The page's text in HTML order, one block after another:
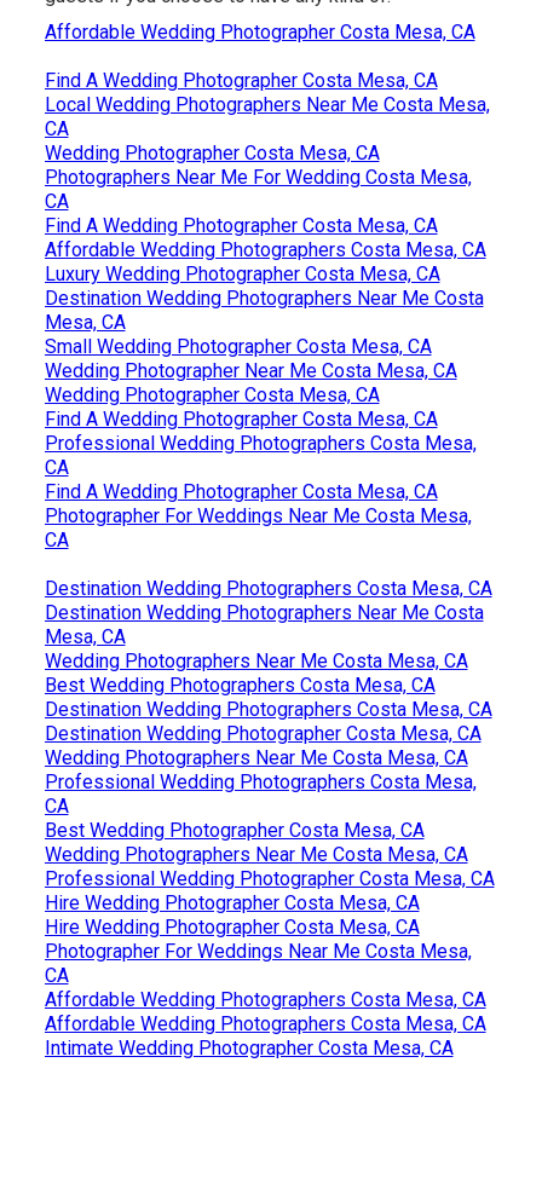
Affordable Wedding Photographer Costa Mesa, CA
Find A Wedding Photographer Costa Mesa, CA
Local Wedding Photographers Near Me Costa Mesa,
CA
Wedding Photographer Costa Mesa, CA
Photographers Near Me For Wedding Costa Mesa,
CA
Find A Wedding Photographer Costa Mesa, CA
Affordable Wedding Photographers Costa Mesa, CA
Luxury Wedding Photographer Costa Mesa, CA
Destination Wedding Photographers Near Me Costa
Mesa, CA
Small Wedding Photographer Costa Mesa, CA
Wedding Photographer Near Me Costa Mesa, CA
Wedding Photographer Costa Mesa, CA
Find A Wedding Photographer Costa Mesa, CA
Professional Wedding Photographers Costa Mesa,
CA
Find A Wedding Photographer Costa Mesa, CA
Photographer For Weddings Near Me Costa Mesa,
CA
Destination Wedding Photographers Costa Mesa, CA
Destination Wedding Photographers Near Me Costa
Mesa, CA
Wedding Photographers Near Me Costa Mesa, CA
Best Wedding Photographers Costa Mesa, CA
Destination Wedding Photographers Costa Mesa, CA
Destination Wedding Photographer Costa Mesa, CA
Wedding Photographers Near Me Costa Mesa, CA
Professional Wedding Photographers Costa Mesa,
CA
Best Wedding Photographer Costa Mesa, CA
Wedding Photographers Near Me Costa Mesa, CA
Professional Wedding Photographer Costa Mesa, CA
Hire Wedding Photographer Costa Mesa, CA
Hire Wedding Photographer Costa Mesa, CA
Photographer For Weddings Near Me Costa Mesa,
CA
Affordable Wedding Photographers Costa Mesa, CA
Affordable Wedding Photographers Costa Mesa, CA
Intimate Wedding Photographer Costa Mesa, CA